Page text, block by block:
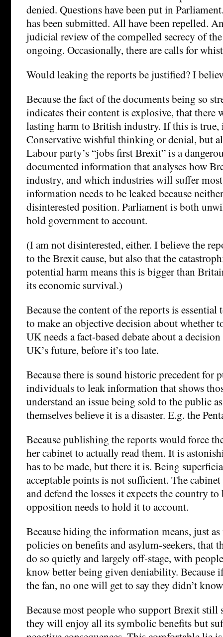
denied. Questions have been put in
has been submitted. All have been repelled.
judicial review of the compelled secrecy of
ongoing. Occasionally, there are calls for
Would leaking the reports be justified? I
Because the fact of the documents being so
indicates their content is explosive, that there
lasting harm to British industry. If this is true,
Conservative wishful thinking or denial, but
Labour party’s “jobs first Brexit” is a
documented information that analyses how
industry, and which industries will suffer
information needs to be leaked because
disinterested position. Parliament is both
hold government to account.
(I am not disinterested, either. I believe the
to the Brexit cause, but also that the
potential harm means this is bigger than
its economic survival.)
Because the content of the reports is
to make an objective decision about whether
UK needs a fact-based debate about a
UK’s future, before it’s too late.
Because there is sound historic precedent for
individuals to leak information that shows
understand an issue being sold to the public
themselves believe it is a disaster. E.g. the
Because publishing the reports would force
her cabinet to actually read them. It is
has to be made, but there it is. Being
acceptable points is not sufficient. The
and defend the losses it expects the country to
opposition needs to hold it to account.
Because hiding the information means, just
policies on benefits and asylum-seekers, that
do so quietly and largely off-stage, with
know better being given deniability. Because
the fan, no one will get to say they didn’t
Because most people who support Brexit still
they will enjoy all its symbolic benefits but